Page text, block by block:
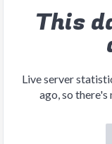
This
Live server
ago, so